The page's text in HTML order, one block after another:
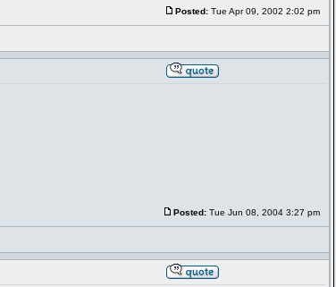
Posted:Tue Apr 09, 2002 2:02 pm
Posted:Tue Jun 08, 2004 3:27 pm